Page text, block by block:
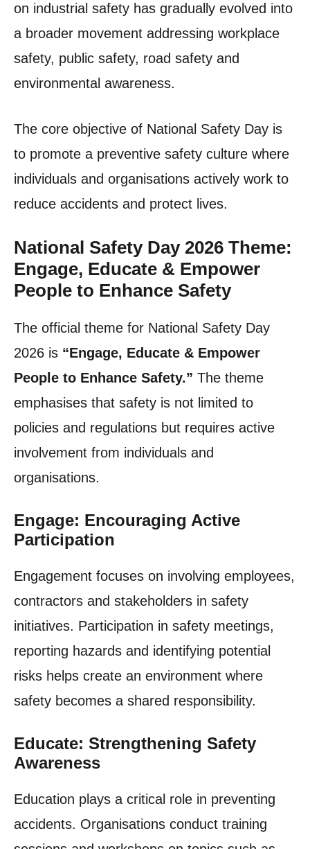
on industrial safety has gradually evolved into
a broader movement addressing workplace
safety, public safety, road safety and
environmental awareness.
The core objective of National Safety Day is
to promote a preventive safety culture where
individuals and organisations actively work to
reduce accidents and protect lives.
National Safety Day 2026 Theme:
Engage, Educate & Empower
People to Enhance Safety
The official theme for National Safety Day
2026 is “Engage, Educate & Empower
People to Enhance Safety.” The theme
emphasises that safety is not limited to
policies and regulations but requires active
involvement from individuals and
organisations.
Engage: Encouraging Active
Participation
Engagement focuses on involving employees,
contractors and stakeholders in safety
initiatives. Participation in safety meetings,
reporting hazards and identifying potential
risks helps create an environment where
safety becomes a shared responsibility.
Educate: Strengthening Safety
Awareness
Education plays a critical role in preventing
accidents. Organisations conduct training